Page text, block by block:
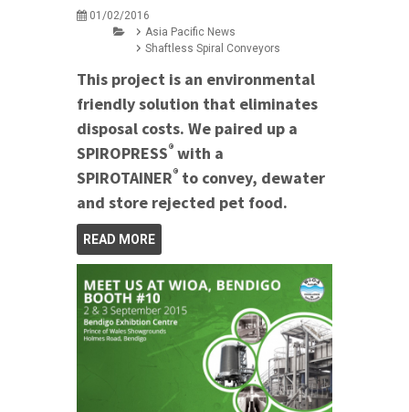
01/02/2016
Asia Pacific News
Shaftless Spiral Conveyors
This project is an environmental
friendly solution that eliminates
disposal costs. We paired up a
SPIROPRESS® with a
SPIROTAINER® to convey, dewater
and store rejected pet food.
READ MORE